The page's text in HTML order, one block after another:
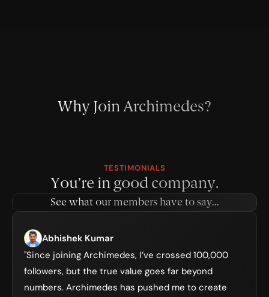
Why Join Archimedes?
TESTIMONIALS
You’re in good company.
See what our members have to say...
Abhishek Kumar
"Since joining Archimedes, I’ve crossed 100,000
followers, but the true value goes far beyond
numbers. Archimedes has pushed me to create